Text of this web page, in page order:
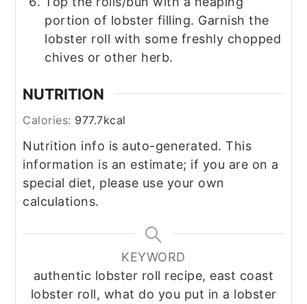
portion of lobster filling. Garnish the
lobster roll with some freshly chopped
chives or other herb.
NUTRITION
Calories: 977.7kcal
Nutrition info is auto-generated. This
information is an estimate; if you are on a
special diet, please use your own
calculations.
KEYWORD
authentic lobster roll recipe, east coast
lobster roll, what do you put in a lobster